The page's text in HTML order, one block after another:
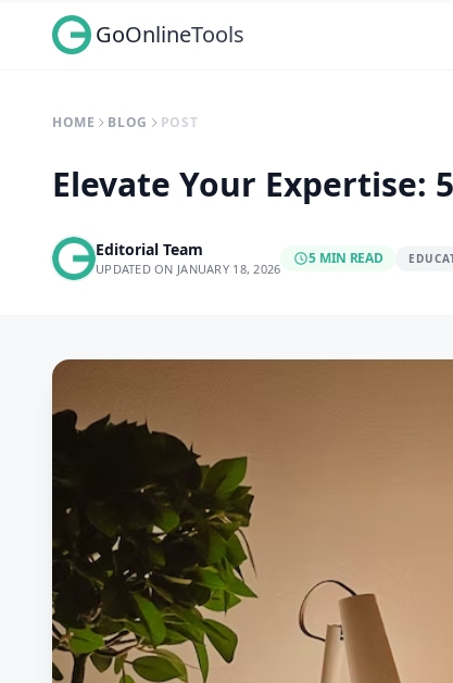
GoOnlineTools
HOME BLOG POST
Elevate Your Expertise:
Editorial Team
UPDATED ON JANUARY 18, 2026
5 MIN READ